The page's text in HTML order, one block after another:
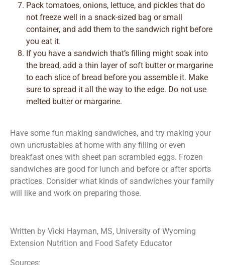
Pack tomatoes, onions, lettuce, and pickles that do
not freeze well in a snack-sized bag or small
container, and add them to the sandwich right before
you eat it.
If you have a sandwich that’s filling might soak into
the bread, add a thin layer of soft butter or margarine
to each slice of bread before you assemble it. Make
sure to spread it all the way to the edge. Do not use
melted butter or margarine.
Have some fun making sandwiches, and try making your
own uncrustables at home with any filling or even
breakfast ones with sheet pan scrambled eggs. Frozen
sandwiches are good for lunch and before or after sports
practices. Consider what kinds of sandwiches your family
will like and work on preparing those.
Written by Vicki Hayman, MS, University of Wyoming
Extension Nutrition and Food Safety Educator
Sources: